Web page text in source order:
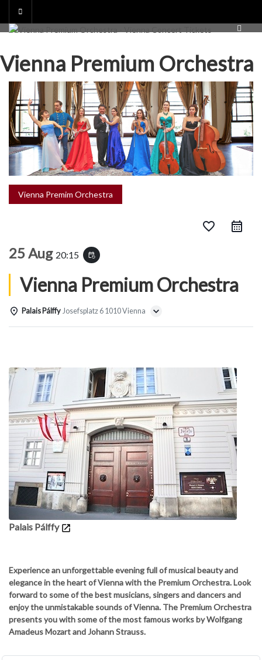
content
Vienna Premium Orchestra
Vienna Premim Orchestra
favorite_border
25 Aug 20:15 event_repeat
Vienna Premium Orchestra
Palais Pálffy Josefsplatz 6 1010 Vienna
Palais Pálffy
Experience an unforgettable evening full of musical beauty and
elegance in the heart of Vienna with the Premium Orchestra. Look
forward to some of the best musicians, singers and dancers and
enjoy the unmistakable sounds of Vienna. The Premium Orchestra
presents you with some of the most famous works by Wolfgang
Amadeus Mozart and Johann Strauss.